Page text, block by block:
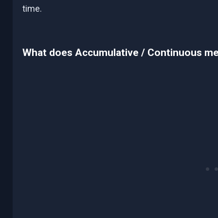
time.
What does Accumulative / Continuous